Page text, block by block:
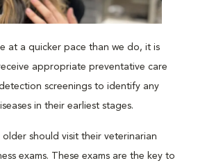
at a quicker pace than we do, it is
appropriate preventative care
screenings to identify any
in their earliest stages.
older should visit their veterinarian
exams. These exams are the key to